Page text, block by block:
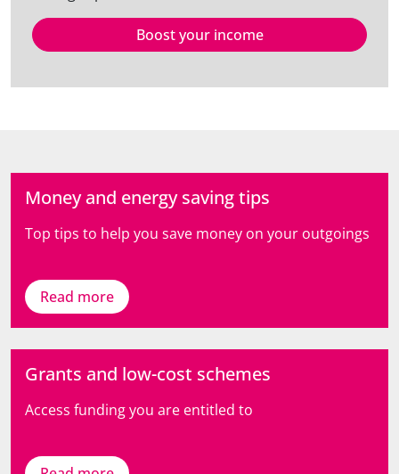
Boost your income
Money and energy saving tips
Top tips to help you save money on your outgoings
Read more
Grants and low-cost schemes
Access funding you are entitled to